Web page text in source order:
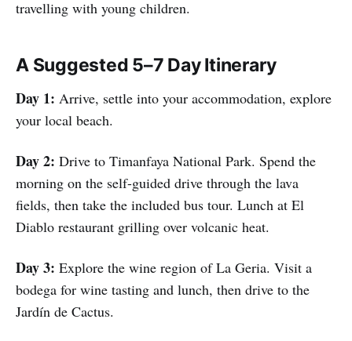
travelling with young children.
A Suggested 5–7 Day Itinerary
Day 1: Arrive, settle into your accommodation, explore
your local beach.
Day 2: Drive to Timanfaya National Park. Spend the
morning on the self-guided drive through the lava
fields, then take the included bus tour. Lunch at El
Diablo restaurant grilling over volcanic heat.
Day 3: Explore the wine region of La Geria. Visit a
bodega for wine tasting and lunch, then drive to the
Jardín de Cactus.